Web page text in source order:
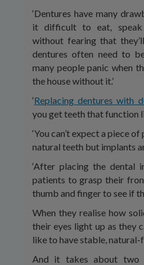
‘Dentures have many
it difficult to eat, speak
without fearing that
dentures often need to
many people panic when
the house without it.’
‘Replacing dentures with
you get teeth that function
‘You can’t expect a piece
natural teeth but implants
‘After placing the dental
patients to grasp their
thumb and finger to see if
When they realise how
their eyes light up as they
like to have stable, natural-
And it takes about two